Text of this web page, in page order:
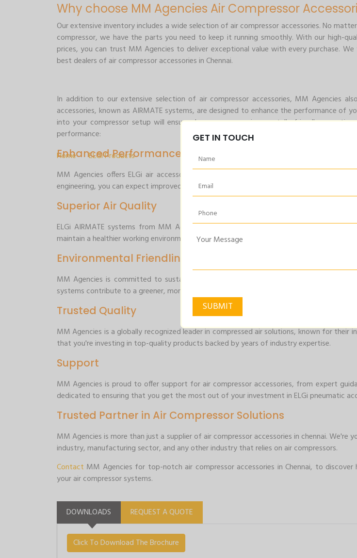
Air Accessories
Home >ELGi Products >Air Accessories
Why choose MM Agencies Air Compressor
Our extensive inventory includes a wide selection of air compressor accessories. No
compressor, we have the parts you need to keep it running smoothly. With our high-
prices, you can trust MM Agencies to deliver exceptional value with every purchase.
best dealers of air compressor accessories in Chennai.
In addition to our extensive selection of air compressor accessories, MM Agencies
accessories, known as AIRMATE systems, are designed to enhance the performance of
into your compressor setup will ensure cleaner, more environmentally friendly
performance:
Enhanced Performance
MM Agencies offers ELGi air accessories that are engineered to optimize the
engineering, you can expect improved efficiency and productivity from your compressor
Superior Air Quality
ELGi AIRMATE systems from MM Agencies are designed to deliver cleaner, high-
maintain a healthier working environment and ensure the longevity of your equipment.
Environmental Friendliness
MM Agencies is committed to sustainability, and their air compressor accessories
systems contribute to a greener, more environmentally friendly operation.
Trusted Quality
MM Agencies is a globally recognized leader in compressed air solutions, known for
that you're investing in top-quality products backed by years of industry expertise.
Support
MM Agencies is proud to offer support for air compressor accessories, from expert
dedicated to ensuring that you get the most out of your investment in ELGi pneumatic
Trusted Partner in Air Compressor Solutions
MM Agencies is more than just a supplier of air compressor accessories in chennai.
industry, manufacturing sector, and any other industry that relies on air compressors.
Contact MM Agencies for top-notch air compressor accessories in Chennai, to
your air compressor systems.
DOWNLOADS REQUEST A QUOTE
Click To Download The Brochure
GET IN TOUCH